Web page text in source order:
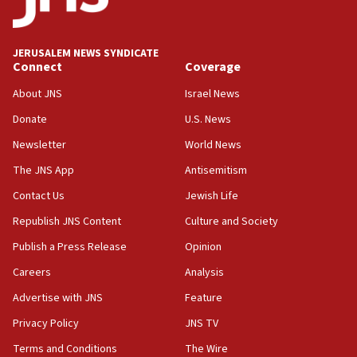
Wash. state’s 9th District, Rep. Adam Smith tells
JNS
15:56
Jew-hatred ‘systemic’ on Canadian campuses, gov
survey of Jewish students a ‘wake-up call,’ CIJA
Senate panel votes to hold Dr. Fauci in contempt of
Congress
15:37
Houthi terror group says it killed hundreds of
Saudi forces, dozens of Yemeni gov troops in
Yemen
15:36
Orthodox Union Advocacy Center endorses
bipartisan, bicameral legislation to protect
synagogues, other houses of worship from
JERUSALEM NEWS SYNDICATE
Connect
About JNS
Donate
Newsletter
The JNS App
Contact Us
Republish JNS Content
Publish a Press Release
Careers
Advertise with JNS
Privacy Policy
Terms and Conditions
Coverage
Israel News
U.S. News
World News
Antisemitism
Jewish Life
Culture and Society
Opinion
Analysis
Feature
JNS TV
The Wire